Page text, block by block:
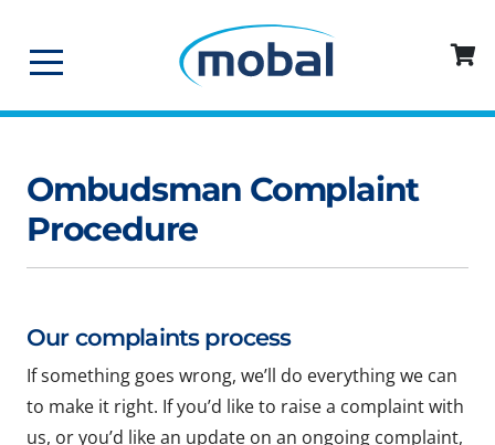
Ombudsman Complaint
Procedure
Our complaints process
If something goes wrong, we’ll do everything we can
to make it right. If you’d like to raise a complaint with
us, or you’d like an update on an ongoing complaint,